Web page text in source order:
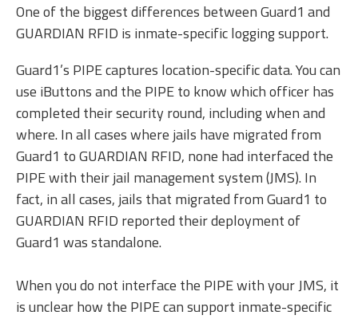
One of the biggest differences between Guard1 and
GUARDIAN RFID is inmate-specific logging support.
Guard1’s PIPE captures location-specific data. You can
use iButtons and the PIPE to know which officer has
completed their security round, including when and
where. In all cases where jails have migrated from
Guard1 to GUARDIAN RFID, none had interfaced the
PIPE with their jail management system (JMS). In
fact, in all cases, jails that migrated from Guard1 to
GUARDIAN RFID reported their deployment of
Guard1 was standalone.
When you do not interface the PIPE with your JMS, it
is unclear how the PIPE can support inmate-specific